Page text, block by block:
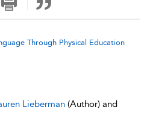
Through Physical Education
Lieberman (Author) and